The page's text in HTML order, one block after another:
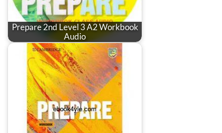
Prepare 2nd Level 3 A2 Workbook
Audio